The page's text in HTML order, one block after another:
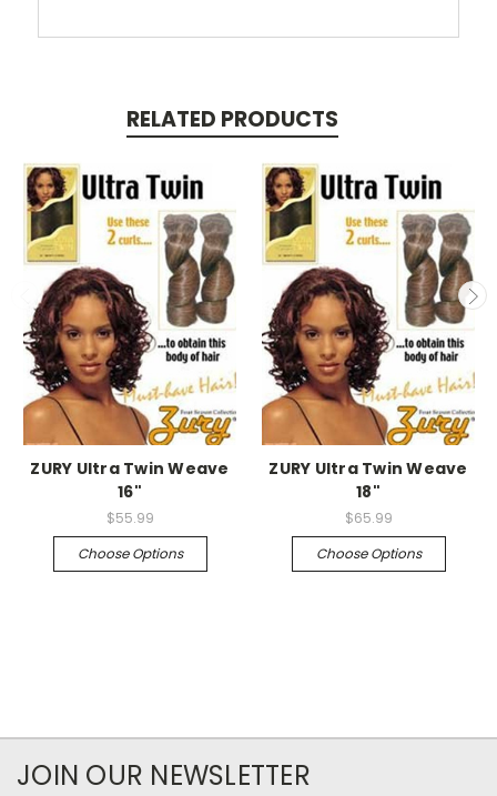
RELATED PRODUCTS
ZURY Ultra Twin Weave
16"
$55.99
Choose Options
ZURY Ultra Twin Weave
18"
$65.99
Choose Options
JOIN OUR NEWSLETTER